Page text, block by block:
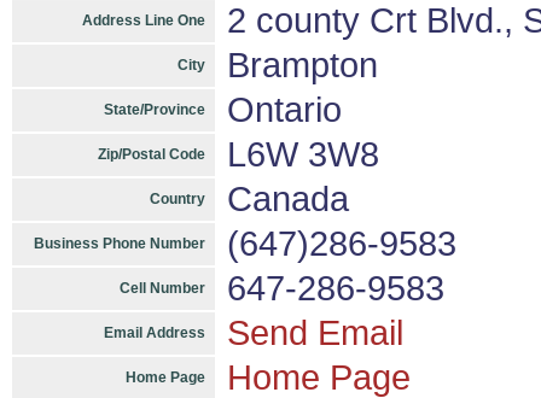
Address Line One 2 county Crt Blvd.,
City Brampton
State/Province Ontario
Zip/Postal Code L6W 3W8
Country Canada
Business Phone Number (647)286-9583
Cell Number 647-286-9583
Email Address Send Email
Home Page Home Page